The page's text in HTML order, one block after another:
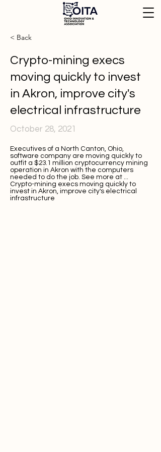
< Back
Crypto-mining execs
moving quickly to invest
in Akron, improve city's
electrical infrastructure
October 28, 2021
Executives of a North Canton, Ohio,
software company are moving quickly to
outfit a $23.1 million cryptocurrency mining
operation in Akron with the computers
needed to do the job. See more at ...
Crypto-mining execs moving quickly to
invest in Akron, improve city's electrical
infrastructure